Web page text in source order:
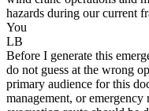
hazards during our current
You
LB
Before I generate this
do not guess at the wrong
primary audience for this
management, or